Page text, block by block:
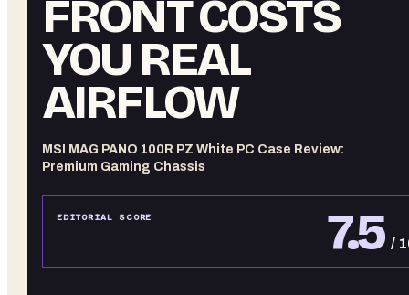
FRONT COSTS
YOU REAL
AIRFLOW
MSI MAG PANO 100R PZ White PC Case Review:
Premium Gaming Chassis
EDITORIAL SCORE 7.5 /